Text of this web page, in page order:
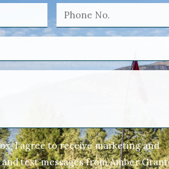
I agree to receive marketing and
text messages from Amber